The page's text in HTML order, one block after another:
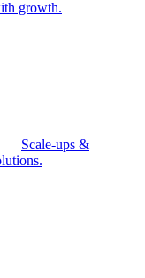
growth.
Scale-ups &